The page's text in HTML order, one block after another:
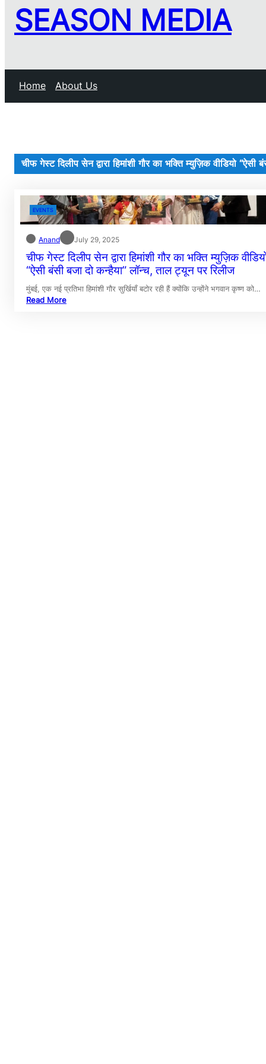
SEASON MEDIA
Home About Us
चीफ गेस्ट दिलीप सेन द्वारा हिमांशी गौर का भक्ति म्युज़िक वीडियो “ऐसी
EVENTS
Anand July 29, 2025
चीफ गेस्ट दिलीप सेन द्वारा हिमांशी गौर का भक्ति म्युज़िक
“ऐसी बंसी बजा दो कन्हैया” लॉन्च, ताल ट्यून पर रिलीज
मुंबई, एक नई प्रतिभा हिमांशी गौर सुर्खियाँ बटोर रही हैं क्योंकि उन्होंने भगवान कृष्ण को…
Read More